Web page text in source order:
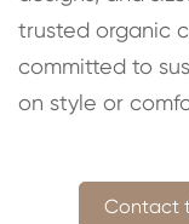
trusted organic
committed to
on style or
Contact